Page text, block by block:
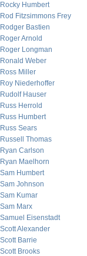
Rocky Humbert
Rod Fitzsimmons Frey
Rodger Bastien
Roger Arnold
Roger Longman
Ronald Weber
Ross Miller
Roy Niederhoffer
Rudolf Hauser
Russ Herrold
Russ Humbert
Russ Sears
Russell Thomas
Ryan Carlson
Ryan Maelhorn
Sam Humbert
Sam Johnson
Sam Kumar
Sam Marx
Samuel Eisenstadt
Scott Alexander
Scott Barrie
Scott Brooks